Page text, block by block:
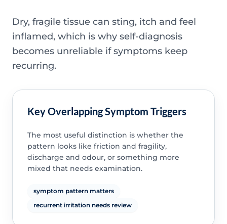
Dry, fragile tissue can sting, itch and feel
inflamed, which is why self-diagnosis
becomes unreliable if symptoms keep
recurring.
Key Overlapping Symptom Triggers
The most useful distinction is whether the
pattern looks like friction and fragility,
discharge and odour, or something more
mixed that needs examination.
symptom pattern matters
recurrent irritation needs review